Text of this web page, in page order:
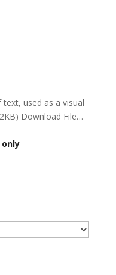
used as a visual
Download File…